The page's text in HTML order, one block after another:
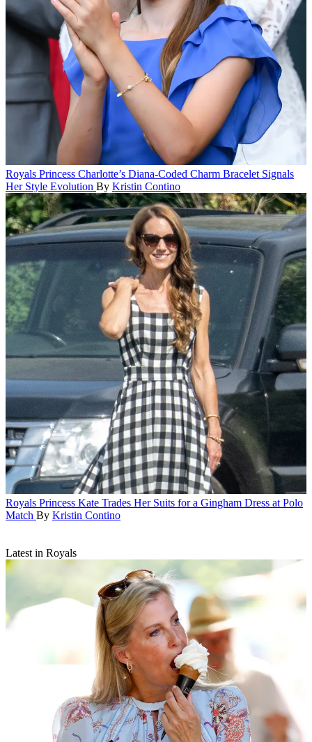
Royals Princess Charlotte’s Diana-Coded Charm Bracelet Signals
Her Style Evolution By Kristin Contino
Royals Princess Kate Trades Her Suits for a Gingham Dress at Polo
Match By Kristin Contino
Latest in Royals